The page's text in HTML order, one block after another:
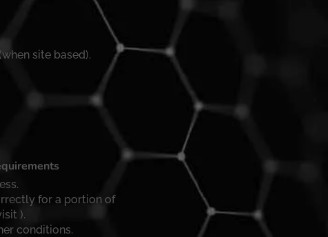
site based).
for a portion of
).
conditions.